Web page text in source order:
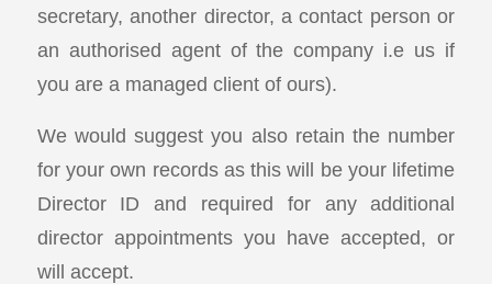
secretary, another director, a contact person or
an authorised agent of the company i.e us if
you are a managed client of ours).
We would suggest you also retain the number
for your own records as this will be your lifetime
Director ID and required for any additional
director appointments you have accepted, or
will accept.